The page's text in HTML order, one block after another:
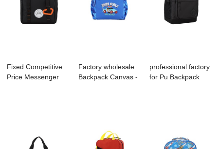
Fixed Competitive
Price Messenger
Factory wholesale
Backpack Canvas -
professional factory
for Pu Backpack